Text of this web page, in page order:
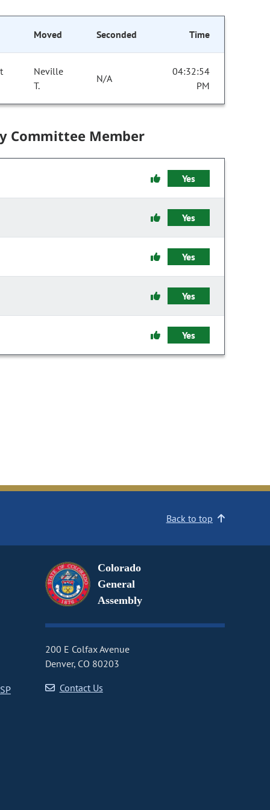
Moved Seconded Time
Neville
T.
N/A
04:32:54
PM
Committee Member
Yes
Yes
Yes
Yes
Yes
Back to top
Colorado
General
Assembly
200 E Colfax Avenue
Denver, CO 80203
Contact Us